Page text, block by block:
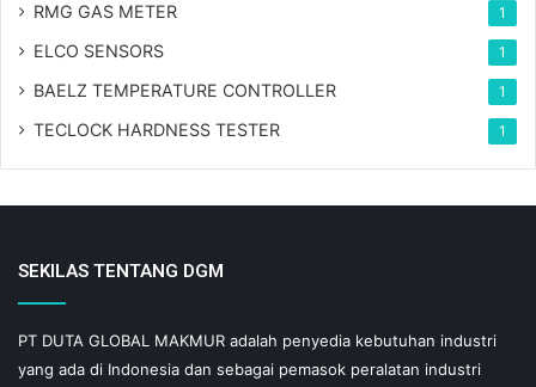
RMG GAS METER 1
ELCO SENSORS 1
BAELZ TEMPERATURE CONTROLLER 1
TECLOCK HARDNESS TESTER 1
SEKILAS TENTANG DGM
PT DUTA GLOBAL MAKMUR adalah penyedia kebutuhan industri
yang ada di Indonesia dan sebagai pemasok peralatan industri